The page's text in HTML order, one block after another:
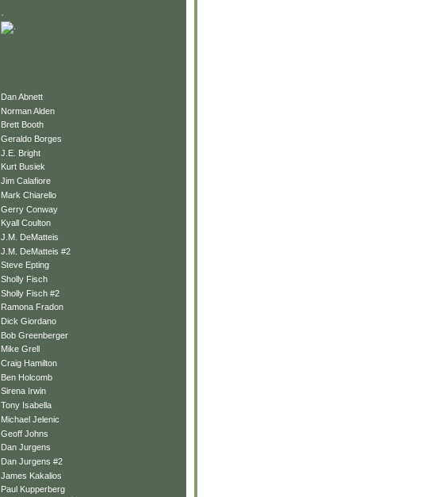
.
Dan Abnett
Norman Alden
Brett Booth
Geraldo Borges
J.E. Bright
Kurt Busiek
Jim Calafiore
Mark Chiarello
Gerry Conway
Kyall Coulton
J.M. DeMatteis
J.M. DeMatteis #2
Steve Epting
Sholly Fisch
Sholly Fisch #2
Ramona Fradon
Dick Giordano
Bob Greenberger
Mike Grell
Craig Hamilton
Ben Holcomb
Sirena Irwin
Tony Isabella
Michael Jelenic
Geoff Johns
Dan Jurgens
Dan Jurgens #2
James Kakalios
Paul Kupperberg